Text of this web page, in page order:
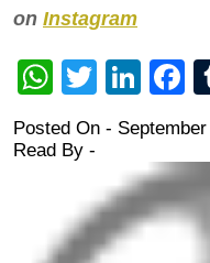
on Instagram
Twitter
Posted On -
Read By -